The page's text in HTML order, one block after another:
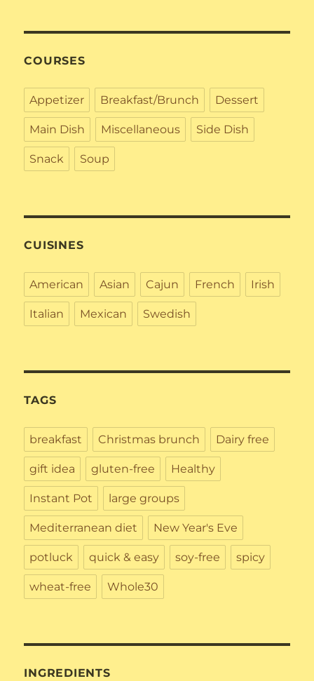
COURSES
Appetizer Breakfast/Brunch Dessert
Main Dish Miscellaneous Side Dish
Snack Soup
CUISINES
American Asian Cajun French Irish
Italian Mexican Swedish
TAGS
breakfast Christmas brunch Dairy free
gift idea gluten-free Healthy
Instant Pot large groups
Mediterranean diet New Year's Eve
potluck quick & easy soy-free spicy
wheat-free Whole30
INGREDIENTS